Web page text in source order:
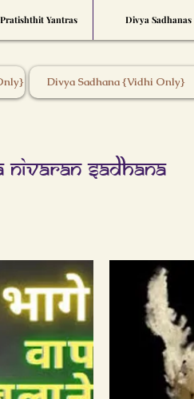
Yantras Divya Sadhanas
Divya Sadhana {Vidhi Only}
Nivaran Sadhana